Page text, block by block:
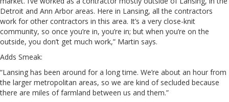
Detroit and Ann Arbor areas. Here in Lansing, all the contractors
work for other contractors in this area. It’s a very close-knit
community, so once you’re in, you’re in; but when you’re on the
outside, you don’t get much work,” Martin says.
Adds Smeak:
“Lansing has been around for a long time. We’re about an hour from
the larger metropolitan areas, so we are kind of secluded because
there are miles of farmland between us and them.”